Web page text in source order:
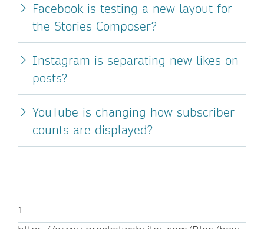
Facebook is testing a new layout for
the Stories Composer?
Instagram is separating new likes on
posts?
YouTube is changing how subscriber
counts are displayed?
1